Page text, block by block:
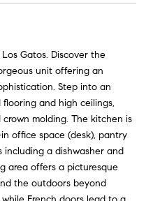
Gatos. Discover the
unit offering an
Step into an
and high ceilings,
molding. The kitchen is
office space (desk), pantry
a dishwasher and
area offers a picturesque
the outdoors beyond